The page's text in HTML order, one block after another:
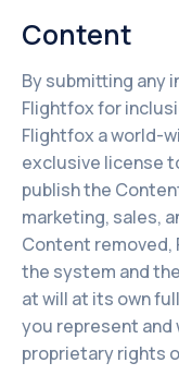
Content
By submitting
Flightfox for
Flightfox a world-
exclusive license
publish the
marketing, sales,
Content removed,
the system and
at will at its own
you represent
proprietary rights